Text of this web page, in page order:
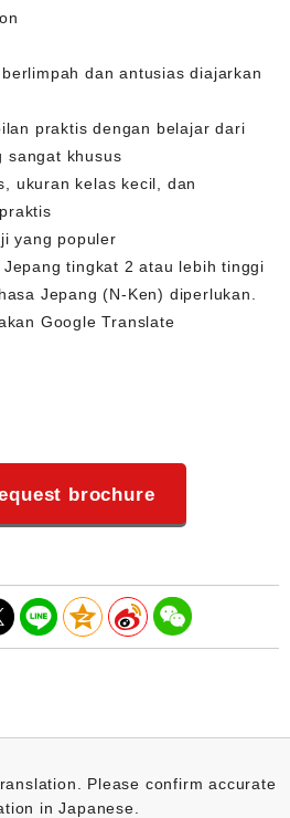
dan antusias diajarkan
praktis dengan belajar dari
sangat khusus
ukuran kelas kecil, dan
yang populer
tingkat 2 atau lebih tinggi
Jepang (N-Ken) diperlukan.
Google Translate
brochure
Please confirm accurate
in Japanese.